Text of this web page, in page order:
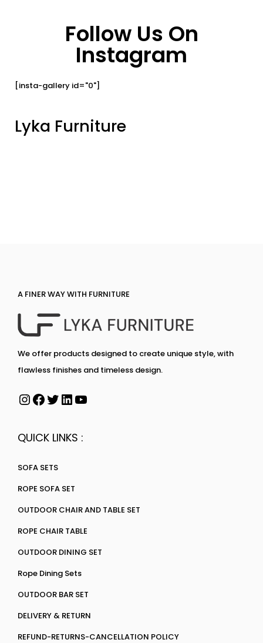
Follow Us On
Instagram
[insta-gallery id="0"]
Lyka Furniture
A FINER WAY WITH FURNITURE
We offer products designed to create unique style, with
flawless finishes and timeless design.
QUICK LINKS :
SOFA SETS
ROPE SOFA SET
OUTDOOR CHAIR AND TABLE SET
ROPE CHAIR TABLE
OUTDOOR DINING SET
Rope Dining Sets
OUTDOOR BAR SET
DELIVERY & RETURN
REFUND-RETURNS-CANCELLATION POLICY